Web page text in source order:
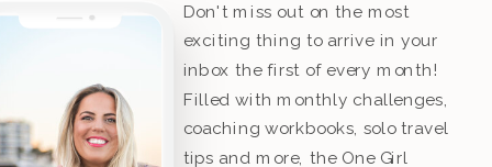
Don't miss out on the most
exciting thing to arrive in your
inbox the first of every month!
Filled with monthly challenges,
coaching workbooks, solo travel
tips and more, the One Girl